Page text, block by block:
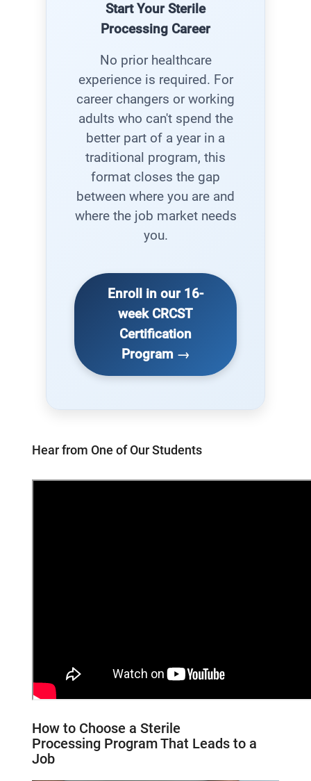
Start Your Sterile
Processing Career
No prior healthcare
experience is required. For
career changers or working
adults who can't spend the
better part of a year in a
traditional program, this
format closes the gap
between where you are and
where the job market needs
you.
Enroll in our 16-
week CRCST
Certification
Program →
Hear from One of Our Students
How to Choose a Sterile
Processing Program That Leads to a
Job